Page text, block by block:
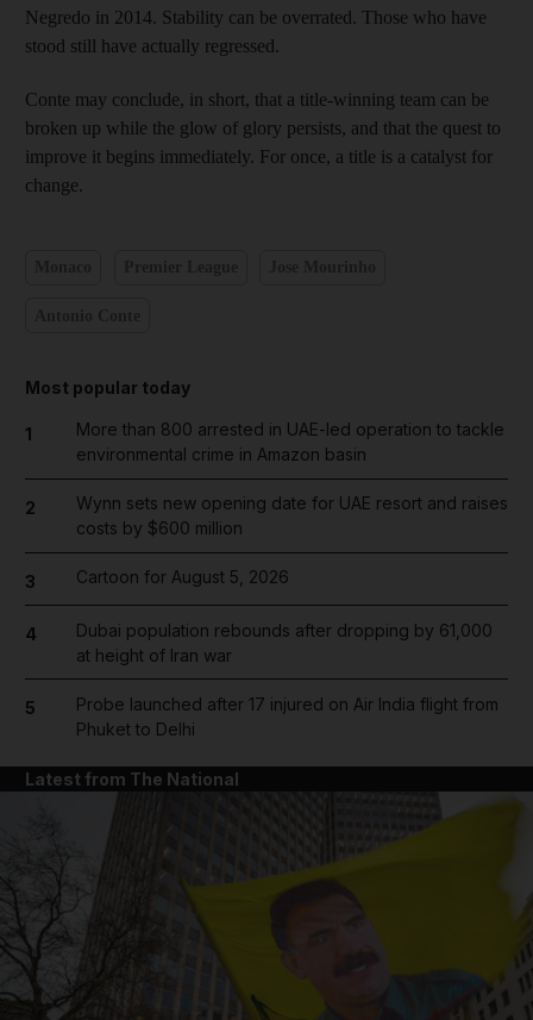
Negredo in 2014. Stability can be overrated. Those who have
stood still have actually regressed.
Conte may conclude, in short, that a title-winning team can be
broken up while the glow of glory persists, and that the quest to
improve it begins immediately. For once, a title is a catalyst for
change.
Most popular today
1
More than 800 arrested in UAE-led operation to tackle
environmental crime in Amazon basin
2
Wynn sets new opening date for UAE resort and raises
costs by $600 million
3 Cartoon for August 5, 2026
4
Dubai population rebounds after dropping by 61,000
at height of Iran war
5
Probe launched after 17 injured on Air India flight from
Phuket to Delhi
Latest from The National